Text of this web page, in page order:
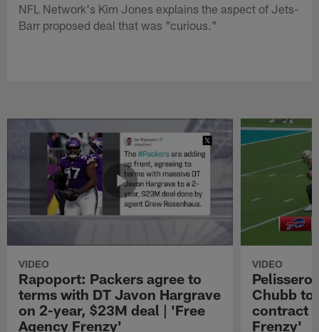
NFL Network's Kim Jones explains the aspect of Jets-
Barr proposed deal that was "curious."
VIDEO
Rapoport: Packers agree to
terms with DT Javon Hargrave
on 2-year, $23M deal | 'Free
Agency Frenzy'
VIDEO
Chubb to
contract |
Frenzy'